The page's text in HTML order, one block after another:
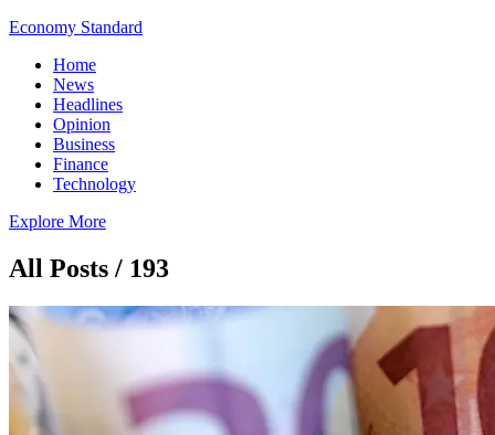
Economy Standard
Home
News
Headlines
Opinion
Business
Finance
Technology
Explore More
All Posts / 193